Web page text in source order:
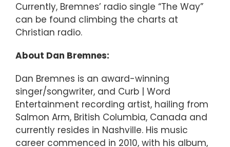
Currently, Bremnes’ radio single “The Way”
can be found climbing the charts at
Christian radio.
About Dan Bremnes:
Dan Bremnes is an award-winning
singer/songwriter, and Curb | Word
Entertainment recording artist, hailing from
Salmon Arm, British Columbia, Canada and
currently resides in Nashville. His music
career commenced in 2010, with his album,